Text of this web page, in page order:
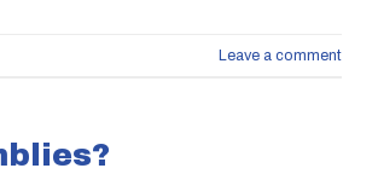
Leave a comment